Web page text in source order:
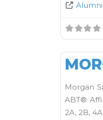
Morgan
ABT®
2A, 2B,